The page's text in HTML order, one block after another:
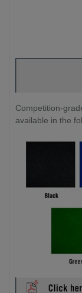
Competition-
available in the